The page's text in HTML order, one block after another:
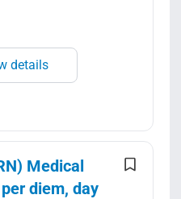
details
Medical
diem, day